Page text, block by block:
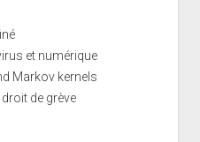
et numérique
Markov kernels
de grève